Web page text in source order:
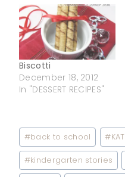
Biscotti
December 18, 2012
In "DESSERT RECIPES"
Post
Tags:
#back to school #
#kindergarten stories